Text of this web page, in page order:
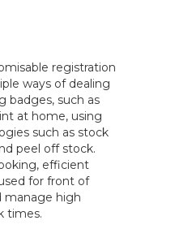
registration
ways of dealing
badges, such as
at home, using
such as stock
peel off stock.
efficient
for front of
manage high
times.